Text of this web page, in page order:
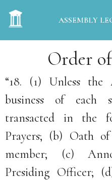
ASSEMBLY
Order
“18. (1) Unless the
business of each
transacted in the
Prayers; (b) Oath
member; (c)
Presiding Officer;